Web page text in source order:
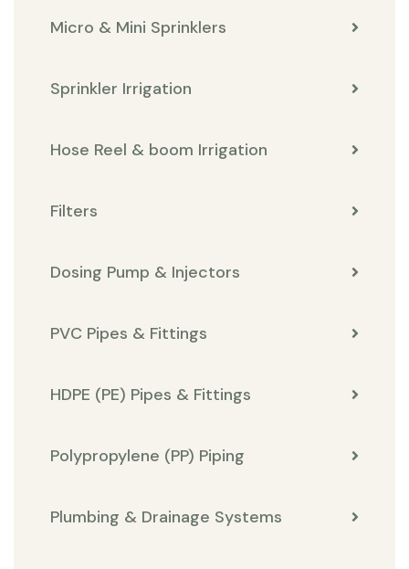
Micro & Mini Sprinklers
Sprinkler Irrigation
Hose Reel & boom Irrigation
Filters
Dosing Pump & Injectors
PVC Pipes & Fittings
HDPE (PE) Pipes & Fittings
Polypropylene (PP) Piping
Plumbing & Drainage Systems